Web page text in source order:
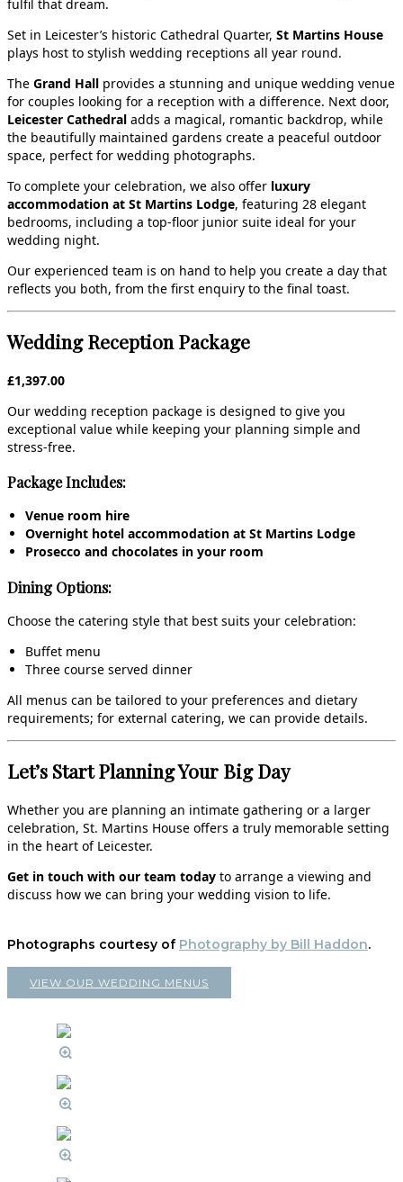
fulfil that dream.
Set in Leicester’s historic Cathedral Quarter, St Martins House
plays host to stylish wedding receptions all year round.
The Grand Hall provides a stunning and unique wedding venue
for couples looking for a reception with a difference. Next door,
Leicester Cathedral adds a magical, romantic backdrop, while
the beautifully maintained gardens create a peaceful outdoor
space, perfect for wedding photographs.
To complete your celebration, we also offer luxury
accommodation at St Martins Lodge, featuring 28 elegant
bedrooms, including a top‑floor junior suite ideal for your
wedding night.
Our experienced team is on hand to help you create a day that
reflects you both, from the first enquiry to the final toast.
Wedding Reception Package
£1,397.00
Our wedding reception package is designed to give you
exceptional value while keeping your planning simple and
stress‑free.
Package Includes:
Venue room hire
Overnight hotel accommodation at St Martins Lodge
Prosecco and chocolates in your room
Dining Options:
Choose the catering style that best suits your celebration:
Buffet menu
Three course served dinner
All menus can be tailored to your preferences and dietary
requirements; for external catering, we can provide details.
Let’s Start Planning Your Big Day
Whether you are planning an intimate gathering or a larger
celebration, St. Martins House offers a truly memorable setting
in the heart of Leicester.
Get in touch with our team today to arrange a viewing and
discuss how we can bring your wedding vision to life.
Photographs courtesy of Photography by Bill Haddon.
VIEW OUR WEDDING MENUS